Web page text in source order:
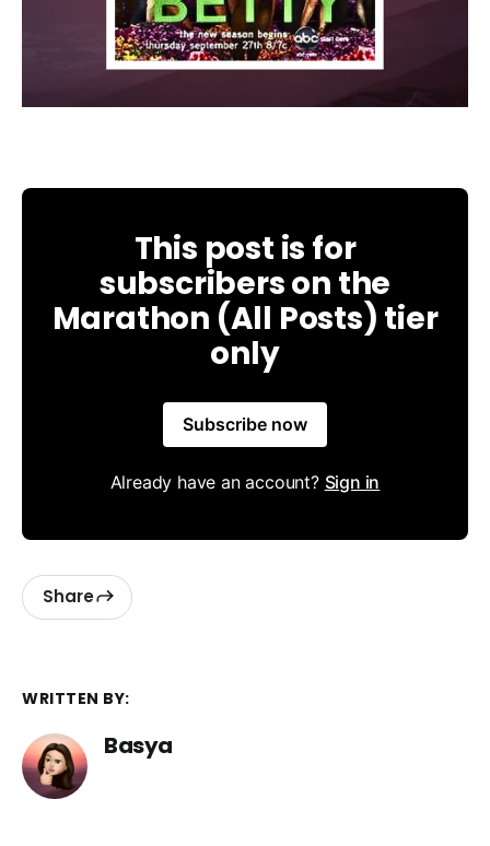
This post is for
subscribers on the
Marathon (All Posts) tier
only
Subscribe now
Already have an account? Sign in
Share
WRITTEN BY:
Basya